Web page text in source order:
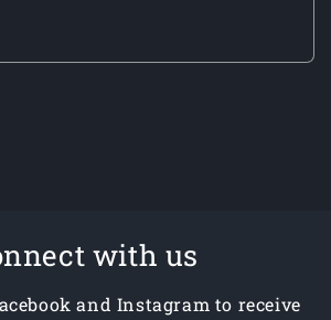
with us
and Instagram to receive